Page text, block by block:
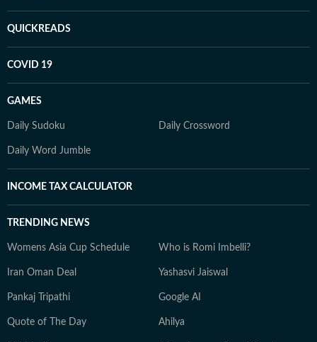
QUICKREADS
COVID 19
GAMES
Daily Sudoku Daily Crossword
Daily Word Jumble
INCOME TAX CALCULATOR
TRENDING NEWS
Womens Asia Cup Schedule Who is Romi Imbelli?
Iran Oman Deal Yashasvi Jaiswal
Pankaj Tripathi Google AI
Quote of The Day Ahilya